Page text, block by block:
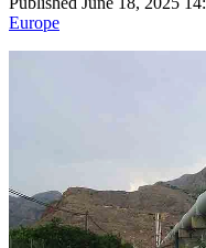
Europe